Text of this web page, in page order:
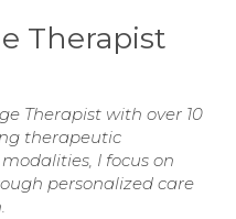
Therapist
Therapist with over 10
therapeutic
I focus on
personalized care